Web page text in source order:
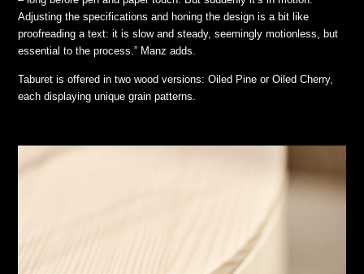
Adjusting the specifications and honing the design is a bit like
proofreading a text: it is slow and steady, seemingly motionless, but
essential to the process.” Manz adds.
Taburet is offered in two wood versions: Oiled Pine or Oiled Cherry,
each displaying unique grain patterns.